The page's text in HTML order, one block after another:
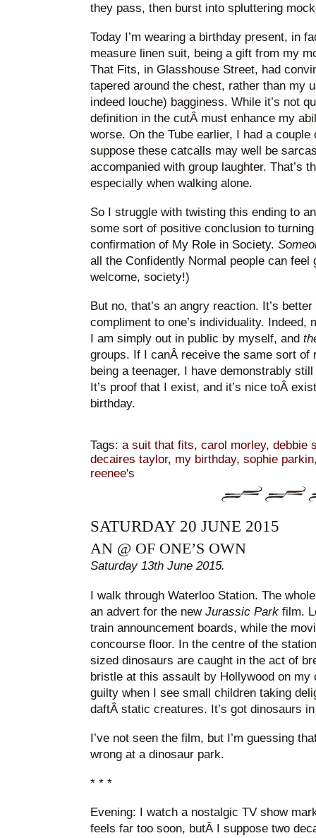
they pass, then burst into spluttering
Today I’m wearing a birthday present, in
measure linen suit, being a gift from my
That Fits, in Glasshouse Street, had
tapered around the chest, rather than my
indeed louche) bagginess. While it’s not
definition in the cutÂ must enhance my
worse. On the Tube earlier, I had a couple
suppose these catcalls may well be
accompanied with group laughter. That’s
especially when walking alone.
So I struggle with twisting this ending to
some sort of positive conclusion to
confirmation of My Role in Society.
all the Confidently Normal people can feel
welcome, society!)
But no, that’s an angry reaction. It’s
compliment to one’s individuality. Indeed,
I am simply out in public by myself, and
groups. If I canÂ receive the same sort of
being a teenager, I have demonstrably
It’s proof that I exist, and it’s nice toÂ
birthday.
Tags: a suit that fits, carol morley, debbie
decaires taylor, my birthday, sophie parkin
reenee's
SATURDAY 20 JUNE 2015
AN @ OF ONE’S OWN
Saturday 13th June 2015.
I walk through Waterloo Station. The
an advert for the new Jurassic Parkfilm.
train announcement boards, while the
concourse floor. In the centre of the
sized dinosaurs are caught in the act of
bristle at this assault by Hollywood on my
guilty when I see small children taking
daftÂ static creatures. It’s got dinosaurs
I’ve not seen the film, but I’m guessing
wrong at a dinosaur park.
* * *
Evening: I watch a nostalgic TV show
feels far too soon, butÂ I suppose two